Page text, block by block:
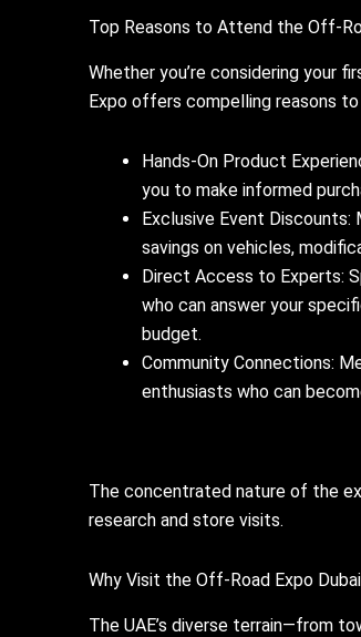
Top Reasons to Attend the Off-
Whether you’re considering your
Expo offers compelling reasons
Hands-On Product
you to make informed
Exclusive Event
savings on vehicles,
Direct Access to Experts:
who can answer your
budget.
Community Connections:
enthusiasts who can
The concentrated nature of the
research and store visits.
Why Visit the Off-Road Expo Dubai
The UAE’s diverse terrain—from